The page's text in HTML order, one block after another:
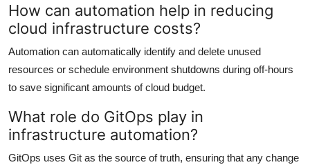
How can automation help in reducing
cloud infrastructure costs?
Automation can automatically identify and delete unused
resources or schedule environment shutdowns during off-hours
to save significant amounts of cloud budget.
What role do GitOps play in
infrastructure automation?
GitOps uses Git as the source of truth, ensuring that any change